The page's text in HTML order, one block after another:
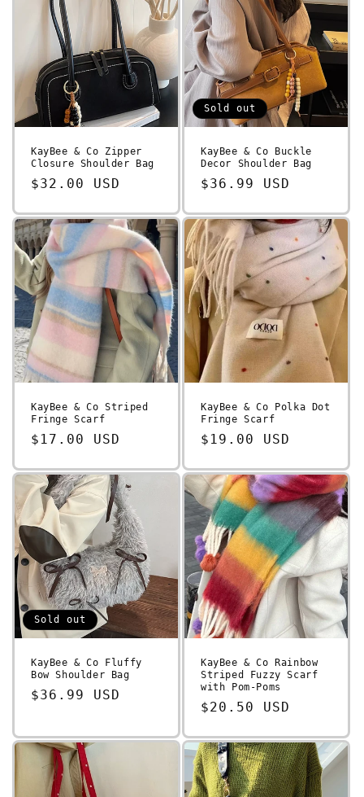
KayBee & Co Zipper
Closure Shoulder Bag
Regular
$32.00 USD
Sold out
KayBee & Co Buckle
Decor Shoulder Bag
Regular
$36.99 USD
KayBee & Co Striped
Fringe Scarf
Regular
$17.00 USD
KayBee & Co Polka Dot
Fringe Scarf
Regular
$19.00 USD
Sold out
KayBee & Co Fluffy
Bow Shoulder Bag
Regular
$36.99 USD
KayBee & Co Rainbow
Striped Fuzzy Scarf
with Pom-Poms
Regular
$20.50 USD